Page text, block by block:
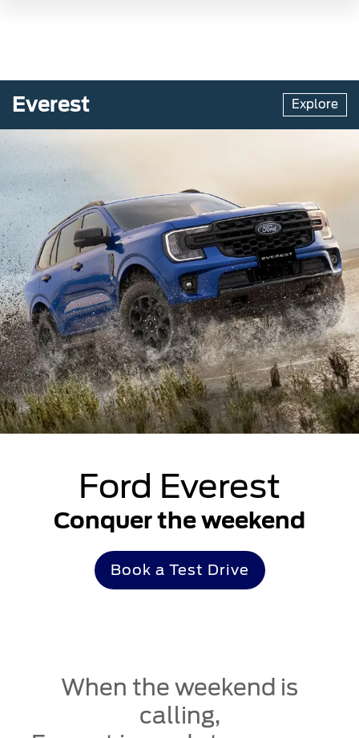
Everest Explore
Ford Everest
Conquer the weekend
Book a Test Drive
When the weekend is
calling,